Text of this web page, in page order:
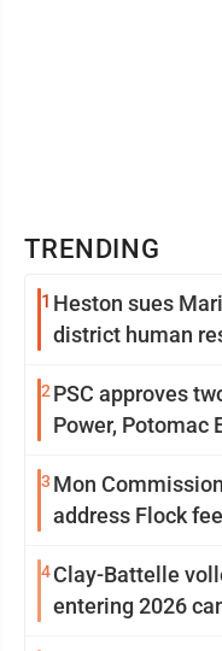
TRENDING
1 Heston sues
district human
2 PSC approves
Power, Potomac
3 Mon
address Flock
4Clay-Battelle
entering 2026